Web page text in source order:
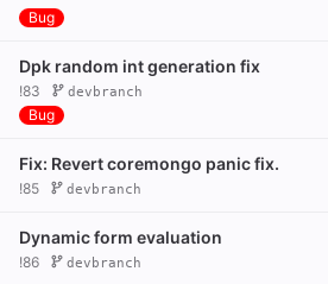
Bug
Dpk random int generation fix
!83 devbranch
Bug
Fix: Revert coremongo panic fix.
!85 devbranch
Dynamic form evaluation
!86 devbranch